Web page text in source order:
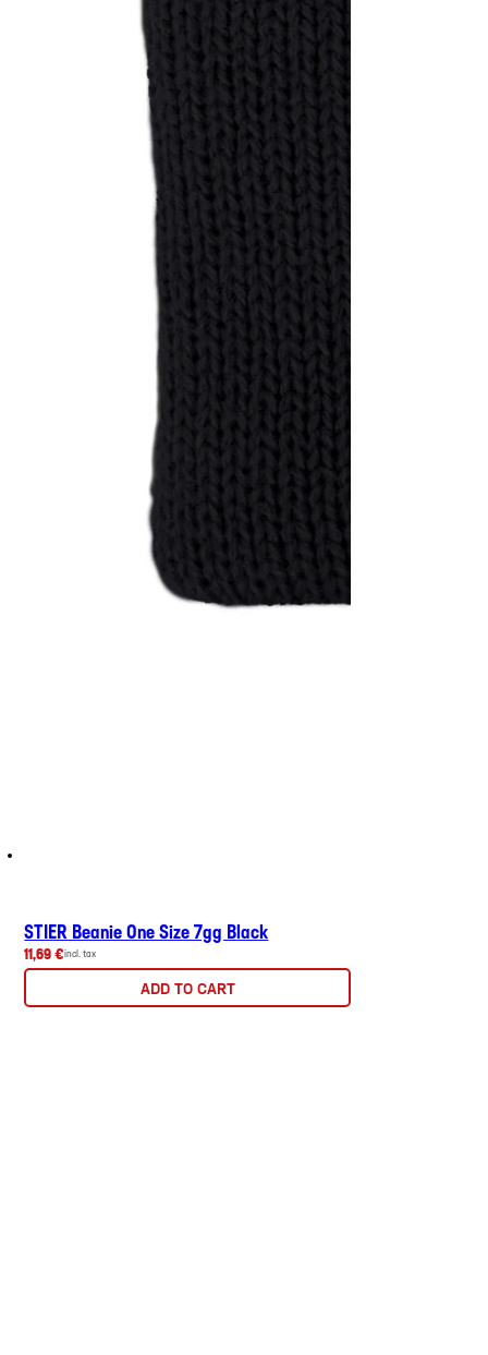
STIER Beanie One Size 7gg Black
11,69 €incl. tax
ADD TO CART